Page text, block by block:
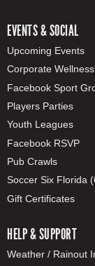
EVENTS & SOCIAL
Upcoming Events
Corporate
Facebook Sport
Players Parties
Youth Leagues
Facebook RSVP
Pub Crawls
Soccer Six Florida
Gift Certificates
HELP & SUPPORT
Weather / Rainout